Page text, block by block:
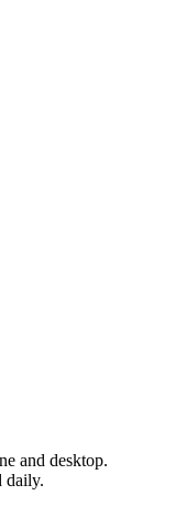
and desktop.
daily.